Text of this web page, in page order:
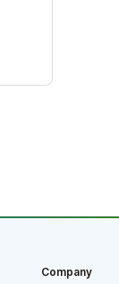
Company